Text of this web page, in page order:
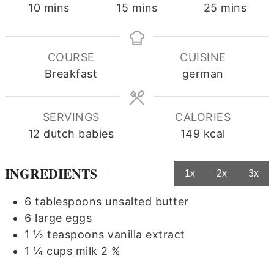
10minutes
mins
15 minutes
mins
25 minutes
mins
COURSE
Breakfast
CUISINE
german
SERVINGS
12 dutch babies
CALORIES
149 kcal
INGREDIENTS 1x 2x 3x
6 tablespoons unsalted butter
6 large eggs
1 ½ teaspoons vanilla extract
1 ¼ cups milk 2 %